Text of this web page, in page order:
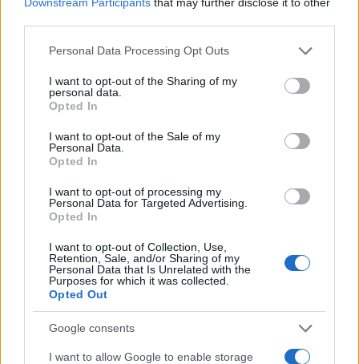
Please note that this website/app uses one or more Google
not limited to your visit or usage behaviour. You may click to
grant or deny consent to Google and its third-party tags to
use your data for below specified purposes in below Google
consent section.
Personal Data Processing Opt Outs
I want to opt-out of the Sharing of my
personal data.
Opted In
I want to opt-out of the Sale of my
Personal Data.
Opted In
I want to opt-out of processing my
Personal Data for Targeted Advertising.
Opted In
I want to opt-out of Collection, Use,
Retention, Sale, and/or Sharing of my
Personal Data that Is Unrelated with the
Purposes for which it was collected.
Opted Out
Google consents
I want to allow Google to enable storage
Manufacturers
J.D. Power: Πρώτη στις premium η Alfa
15/11/2022